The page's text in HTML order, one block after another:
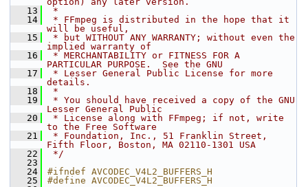
   13
*
   14
* FFmpeg is distributed in the hope that it
will be useful,
   15
* but WITHOUT ANY WARRANTY; without even the
implied warranty of
   16
* MERCHANTABILITY or FITNESS FOR A
PARTICULAR PURPOSE.  See the GNU
   17
* Lesser General Public License for more
details.
   18
*
   19
* You should have received a copy of the GNU
Lesser General Public
   20
* License along with FFmpeg; if not, write
to the Free Software
   21
* Foundation, Inc., 51 Franklin Street,
Fifth Floor, Boston, MA 02110-1301 USA
   22
*/
   23
   24
#ifndef AVCODEC_V4L2_BUFFERS_H
   25
#define AVCODEC_V4L2_BUFFERS_H